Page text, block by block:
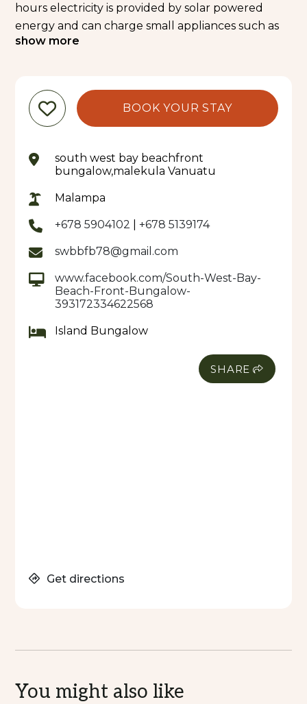
hours electricity is provided by solar powered
energy and can charge small appliances such as
camera and mobile on 12volts only. 24 Volts
amazing view of the sea also – a great place to
relax after completing the Manbush Trail Tour
• Relaxing, swimming & snorkelling on your
doorstep.
• Waterfall tour
• Historical Tour - Lohobakalo Tour
Bungalow per person per night- 2, 500VT
Prices includes breakfast.
The main delicacy is fish and other sea food and
locally grown vegetables from the village. Lunch
and dinner prices ranges from 500VT to 1500VT
• 24 hour electricity- Solar powered
show more
BOOK YOUR STAY
south west bay beachfront
bungalow,malekula Vanuatu
Malampa
+678 5904102 +678 5139174
swbbfb78@gmail.com
www.facebook.com/South-West-Bay-
Beach-Front-Bungalow-
393172334622568
Island Bungalow
SHARE
Get directions
You might also like